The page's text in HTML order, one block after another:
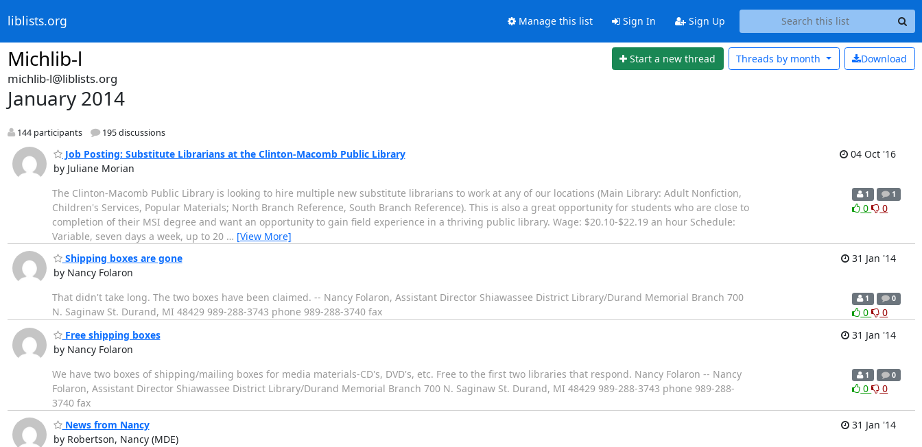
liblists.org Manage this list Sign In Sign Up
Michlib-l Start a new thread Download
Threads by month
michlib-l@liblists.org
January 2014
144 participants 195 discussions
Job Posting: Substitute Librarians at the Clinton-Macomb Public Library
by Juliane Morian
04 Oct '16
The Clinton-Macomb Public Library is looking to hire multiple new substitute librarians to work at any of our locations (Main Library: Adult Nonfiction,
Children's Services, Popular Materials; North Branch Reference, South Branch Reference). This is also a great opportunity for students who are close to
completion of their MSI degree and want an opportunity to gain field experience in a thriving public library. Wage: $20.10-$22.19 an hour Schedule:
Variable, seven days a week, up to 20 … [View More]
1 1
0 0
Shipping boxes are gone
by Nancy Folaron
31 Jan '14
That didn't take long. The two boxes have been claimed. -- Nancy Folaron, Assistant Director Shiawassee District Library/Durand Memorial Branch 700
N. Saginaw St. Durand, MI 48429 989-288-3743 phone 989-288-3740 fax
1 0
0
0
Free shipping boxes
by Nancy Folaron
31 Jan '14
We have two boxes of shipping/mailing boxes for media materials-CD's, DVD's, etc. Free to the first two libraries that respond. Nancy Folaron -- Nancy
Folaron, Assistant Director Shiawassee District Library/Durand Memorial Branch 700 N. Saginaw St. Durand, MI 48429 989-288-3743 phone 989-288-
3740 fax
1 0
0 0
News from Nancy
by Robertson, Nancy (MDE)
31 Jan '14